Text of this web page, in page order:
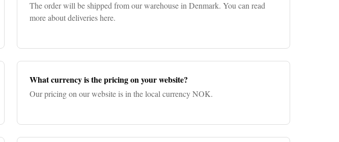
The order will be shipped from our warehouse in Denmark. You can read
more about deliveries here.
What currency is the pricing on your website?
Our pricing on our website is in the local currency NOK.